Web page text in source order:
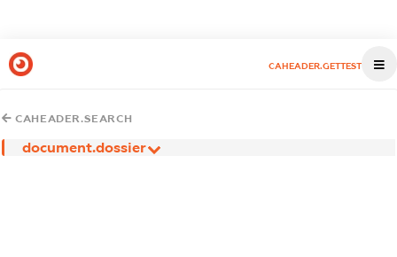
CAHEADER.GETTEST
CAHEADER.SEARCH
document.dossier